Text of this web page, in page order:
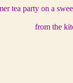
tea party on a
from the